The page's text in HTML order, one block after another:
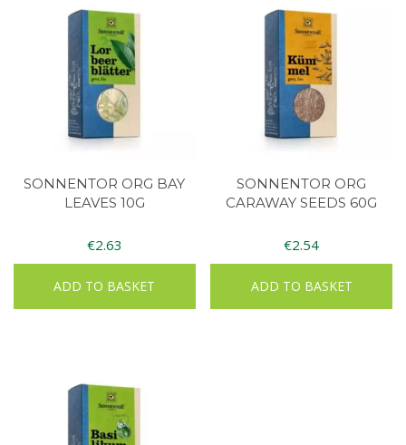
SONNENTOR ORG BAY
LEAVES 10G
€2.63
ADD TO BASKET
SONNENTOR ORG
CARAWAY SEEDS 60G
€2.54
ADD TO BASKET